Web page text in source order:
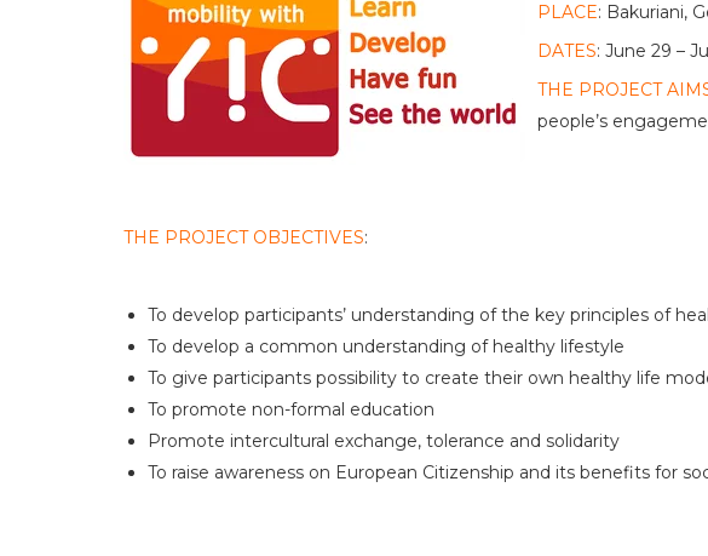
PLACE: Bakuriani,
DATES: June 29 –
THE PROJECT
people’s
THE PROJECT OBJECTIVES:
To develop participants’ understanding of the key principles of
To develop a common understanding of healthy lifestyle
To give participants possibility to create their own healthy life
To promote non-formal education
Promote intercultural exchange, tolerance and solidarity
To raise awareness on European Citizenship and its benefits for